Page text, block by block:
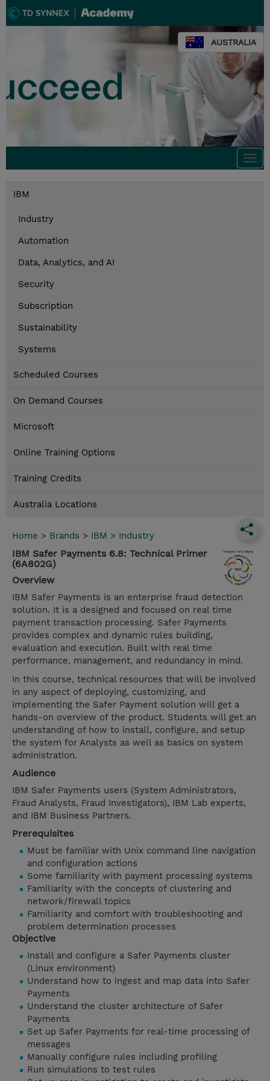
AUSTRALIA
IBM
Industry
Automation
Data, Analytics, and AI
Security
Subscription
Sustainability
Systems
Scheduled Courses
On Demand Courses
Microsoft
Online Training Options
Training Credits
Australia Locations
Home > Brands > IBM > Industry
IBM Safer Payments 6.8: Technical Primer
(6A802G)
Overview
IBM Safer Payments is an enterprise fraud detection
solution. It is a designed and focused on real time
payment transaction processing. Safer Payments
provides complex and dynamic rules building,
evaluation and execution. Built with real time
performance, management, and redundancy in mind.
In this course, technical resources that will be involved
in any aspect of deploying, customizing, and
implementing the Safer Payment solution will get a
hands-on overview of the product. Students will get an
understanding of how to install, configure, and setup
the system for Analysts as well as basics on system
administration.
Audience
IBM Safer Payments users (System Administrators,
Fraud Analysts, Fraud Investigators), IBM Lab experts,
and IBM Business Partners.
Prerequisites
Must be familiar with Unix command line navigation
and configuration actions
Some familiarity with payment processing systems
Familiarity with the concepts of clustering and
network/firewall topics
Familiarity and comfort with troubleshooting and
problem determination processes
Objective
Install and configure a Safer Payments cluster
(Linux environment)
Understand how to ingest and map data into Safer
Payments
Understand the cluster architecture of Safer
Payments
Set up Safer Payments for real-time processing of
messages
Manually configure rules including profiling
Run simulations to test rules